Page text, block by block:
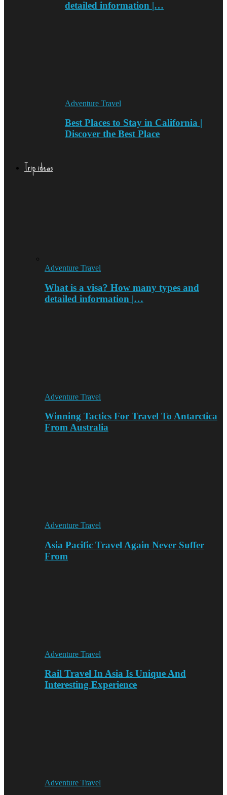
detailed information |…
Adventure Travel
Best Places to Stay in California |
Discover the Best Place
Trip ideas
Adventure Travel
What is a visa? How many types and
detailed information |…
Adventure Travel
Winning Tactics For Travel To Antarctica
From Australia
Adventure Travel
Asia Pacific Travel Again Never Suffer
From
Adventure Travel
Rail Travel In Asia Is Unique And
Interesting Experience
Adventure Travel